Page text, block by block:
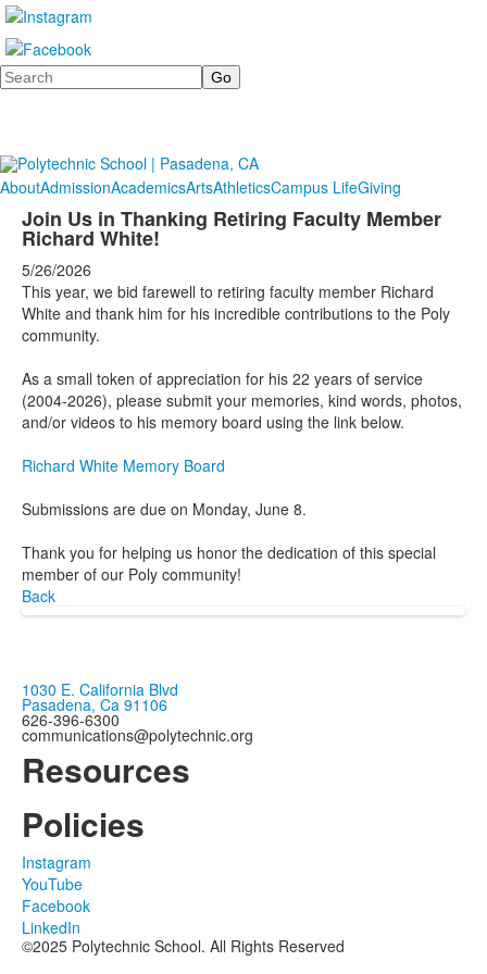
Search
AboutAdmissionAcademicsArtsAthleticsCampus LifeGiving
Join Us in Thanking Retiring Faculty Member
Richard White!
5/26/2026
This year, we bid farewell to retiring faculty member Richard
White and thank him for his incredible contributions to the Poly
community.
As a small token of appreciation for his 22 years of service
(2004-2026), please submit your memories, kind words, photos,
and/or videos to his memory board using the link below.
Richard White Memory Board
Submissions are due on Monday, June 8.
Thank you for helping us honor the dedication of this special
member of our Poly community!
Back
1030 E. California Blvd
Pasadena, Ca 91106
626-396-6300
communications@polytechnic.org
Resources
Policies
Instagram
YouTube
Facebook
LinkedIn
©2025 Polytechnic School. All Rights Reserved